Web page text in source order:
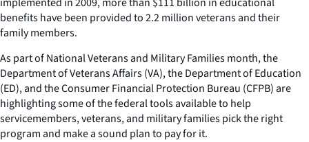
benefits have been provided to 2.2 million veterans and their
family members.
As part of National Veterans and Military Families month, the
Department of Veterans Affairs (VA), the Department of Education
(ED), and the Consumer Financial Protection Bureau (CFPB) are
highlighting some of the federal tools available to help
servicemembers, veterans, and military families pick the right
program and make a sound plan to pay for it.